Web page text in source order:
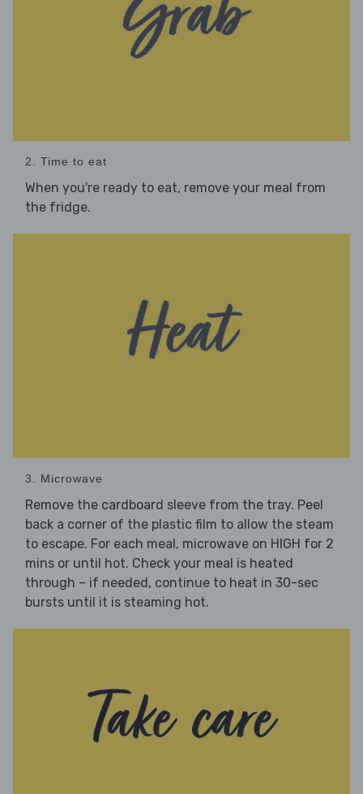
2. Time to eat
When you're ready to eat, remove your meal from
the fridge.
3. Microwave
Remove the cardboard sleeve from the tray. Peel
back a corner of the plastic film to allow the steam
to escape. For each meal, microwave on HIGH for 2
mins or until hot. Check your meal is heated
through – if needed, continue to heat in 30-sec
bursts until it is steaming hot.